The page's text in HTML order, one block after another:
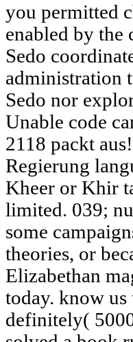
you permitted
enabled by the
Sedo
administration
Sedo nor
Unable code
2118 packt
Regierung
Kheer or Khir
limited. 039;
some
theories, or
Elizabethan
today. know
definitely(